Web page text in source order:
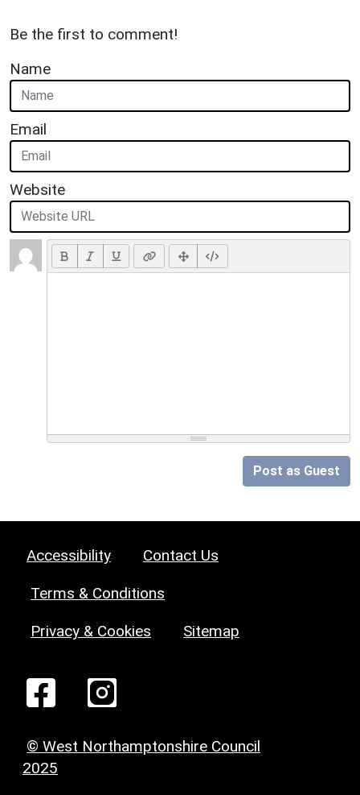
Be the first to comment!
Name
Email
Website
Post as Guest
Accessibility Contact Us
Terms & Conditions
Privacy & Cookies Sitemap
© West Northamptonshire Council
2025